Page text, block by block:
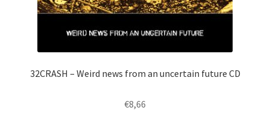
32CRASH – Weird news from an uncertain future CD
€8,66